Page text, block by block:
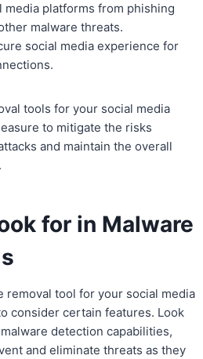
media platforms from phishing
malware threats.
social media experience for
tools for your social media
to mitigate the risks
and maintain the overall
for in Malware
removal tool for your social media
consider certain features. Look
detection capabilities,
and eliminate threats as they